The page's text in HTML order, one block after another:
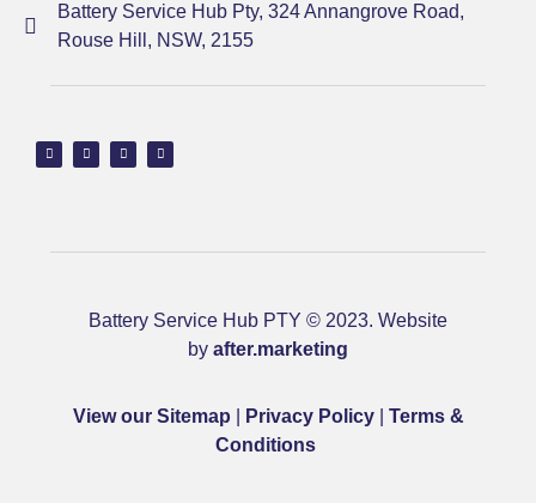
Battery Service Hub Pty, 324 Annangrove Road,
Rouse Hill, NSW, 2155
Battery Service Hub PTY © 2023. Website
by after.marketing
View our Sitemap Privacy Policy| Terms &
Conditions